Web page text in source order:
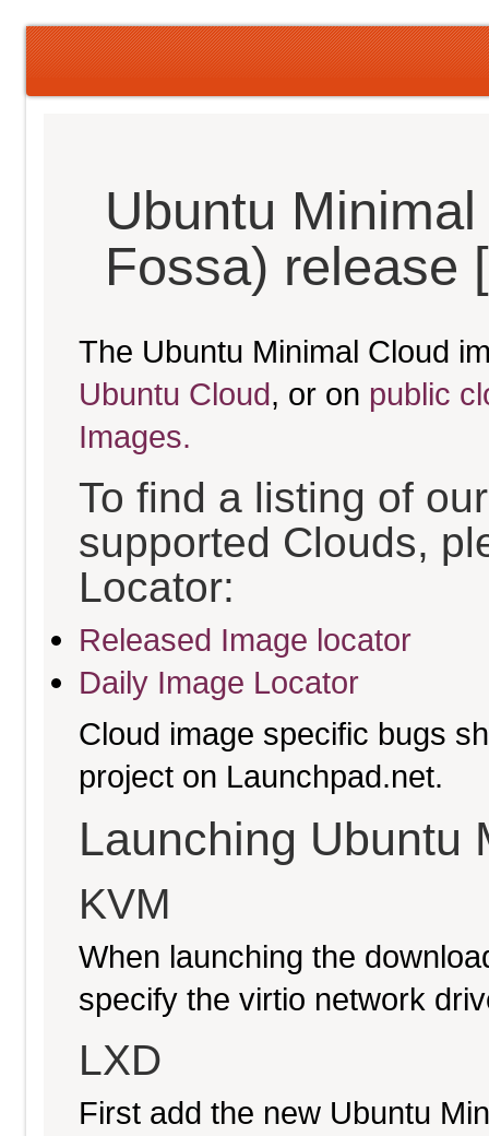
Ubuntu
Fossa) release
The Ubuntu Minimal Cloud
Ubuntu Cloud, or on public
Images.
To find a listing of
supported Clouds,
Locator:
Released Image locator
Daily Image Locator
Cloud image specific bugs
project on Launchpad.net.
Launching Ubuntu
KVM
When launching the
specify the virtio network
LXD
First add the new Ubuntu